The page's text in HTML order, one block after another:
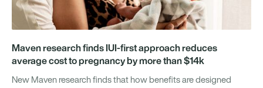
Maven research finds IUI-first approach reduces
average cost to pregnancy by more than $14k
New Maven research finds that how benefits are designed